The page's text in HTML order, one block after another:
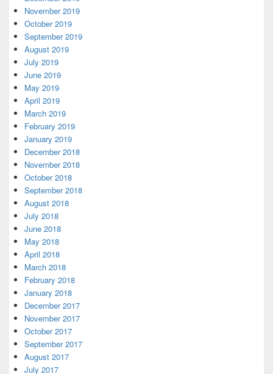
November 2019
October 2019
September 2019
August 2019
July 2019
June 2019
May 2019
April 2019
March 2019
February 2019
January 2019
December 2018
November 2018
October 2018
September 2018
August 2018
July 2018
June 2018
May 2018
April 2018
March 2018
February 2018
January 2018
December 2017
November 2017
October 2017
September 2017
August 2017
July 2017